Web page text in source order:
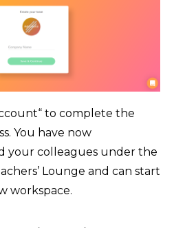
to complete the
You have now
your colleagues under the
Lounge and can start
workspace.